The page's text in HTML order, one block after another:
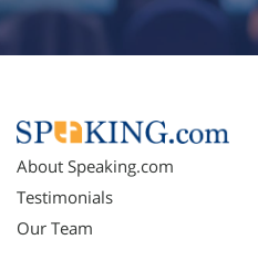
About Speaking.com
Testimonials
Our Team